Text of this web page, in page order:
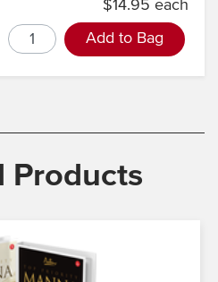
$14.95 each
Add to Bag
Products